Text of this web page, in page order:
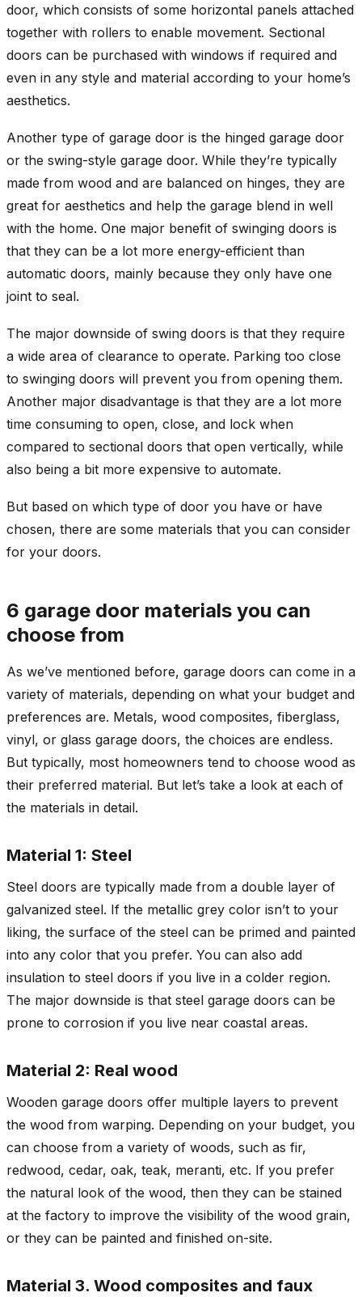
door, which consists of some horizontal panels attached
together with rollers to enable movement. Sectional
doors can be purchased with windows if required and
even in any style and material according to your home’s
aesthetics.
Another type of garage door is the hinged garage door
or the swing-style garage door. While they’re typically
made from wood and are balanced on hinges, they are
great for aesthetics and help the garage blend in well
with the home. One major benefit of swinging doors is
that they can be a lot more energy-efficient than
automatic doors, mainly because they only have one
joint to seal.
The major downside of swing doors is that they require
a wide area of clearance to operate. Parking too close
to swinging doors will prevent you from opening them.
Another major disadvantage is that they are a lot more
time consuming to open, close, and lock when
compared to sectional doors that open vertically, while
also being a bit more expensive to automate.
But based on which type of door you have or have
chosen, there are some materials that you can consider
for your doors.
6 garage door materials you can
choose from
As we’ve mentioned before, garage doors can come in a
variety of materials, depending on what your budget and
preferences are. Metals, wood composites, fiberglass,
vinyl, or glass garage doors, the choices are endless.
But typically, most homeowners tend to choose wood as
their preferred material. But let’s take a look at each of
the materials in detail.
Material 1: Steel
Steel doors are typically made from a double layer of
galvanized steel. If the metallic grey color isn’t to your
liking, the surface of the steel can be primed and painted
into any color that you prefer. You can also add
insulation to steel doors if you live in a colder region.
The major downside is that steel garage doors can be
prone to corrosion if you live near coastal areas.
Material 2: Real wood
Wooden garage doors offer multiple layers to prevent
the wood from warping. Depending on your budget, you
can choose from a variety of woods, such as fir,
redwood, cedar, oak, teak, meranti, etc. If you prefer
the natural look of the wood, then they can be stained
at the factory to improve the visibility of the wood grain,
or they can be painted and finished on-site.
Material 3. Wood composites and faux